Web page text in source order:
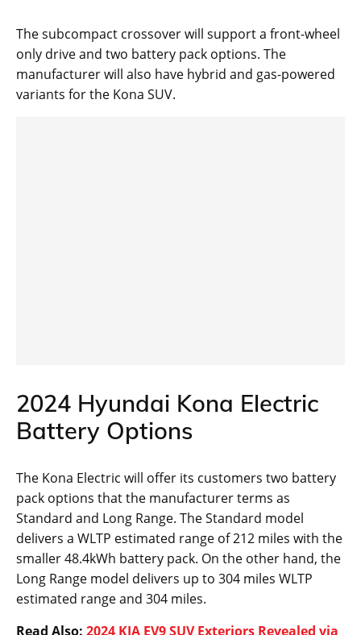
The subcompact crossover will support a front-wheel
only drive and two battery pack options. The
manufacturer will also have hybrid and gas-powered
variants for the Kona SUV.
2024 Hyundai Kona Electric
Battery Options
The Kona Electric will offer its customers two battery
pack options that the manufacturer terms as
Standard and Long Range. The Standard model
delivers a WLTP estimated range of 212 miles with the
smaller 48.4kWh battery pack. On the other hand, the
Long Range model delivers up to 304 miles WLTP
estimated range and 304 miles.
Read Also: 2024 KIA EV9 SUV Exteriors Revealed via